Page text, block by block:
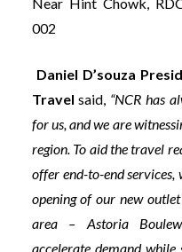
Near Hint Chowk,
002
Daniel D’souza
Travel said, “NCR has
for us, and we are
region. To aid the travel
offer end-to-end services,
opening of our new
area – Astoria
accelerate demand